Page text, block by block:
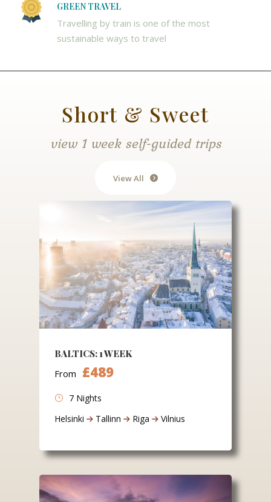
GREEN TRAVEL
Travelling by train is one of the most
sustainable ways to travel
Short & Sweet
view 1 week self-guided trips
View All
BALTICS: 1 WEEK
From £489
7 Nights
Helsinki
Tallinn Riga Vilnius